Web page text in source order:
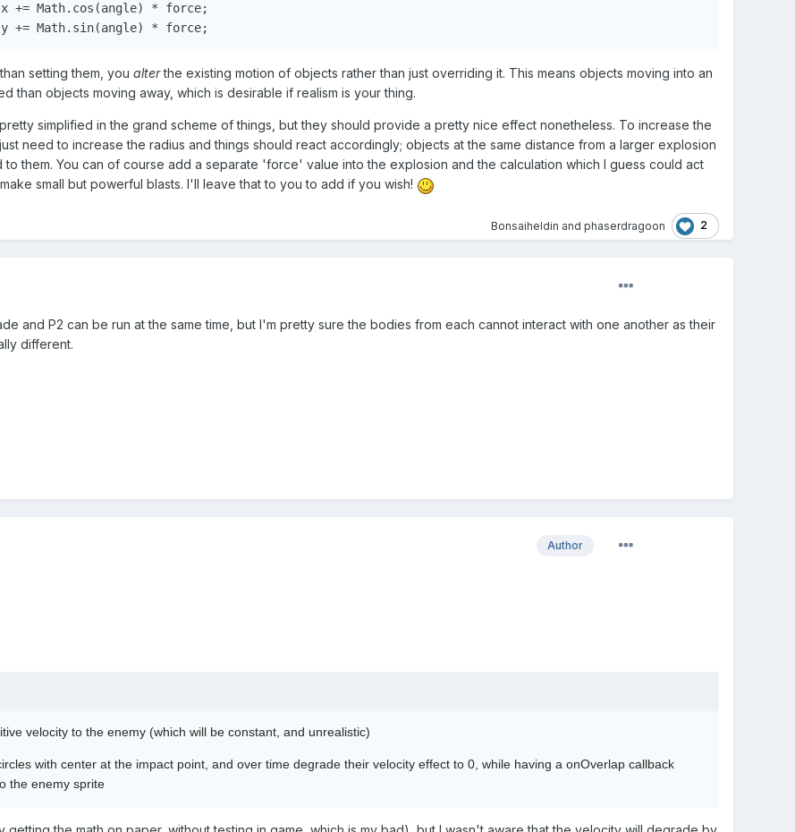
x += Math. cos (angle) * force;
y += Math. sin(angle) * force;
setting them, you alterthe existing motion of objects rather than just overriding it. This means objects moving into an
than objects moving away, which is desirable if realism is your thing.
simplified in the grand scheme of things, but they should provide a pretty nice effect nonetheless. To increase the
need to increase the radius and things should react accordingly; objects at the same distance from a larger explosion
them. You can of course add a separate 'force' value into the explosion and the calculation which I guess could act
small but powerful blasts. I'll leave that to you to add if you wish!
Bonsaiheldin and phaserdragoon 2
and P2 can be run at the same time, but I'm pretty sure the bodies from each cannot interact with one another as their
different.
Author
velocity to the enemy (which will be constant, and unrealistic)
with center at the impact point, and over time degrade their velocity effect to 0, while having a onOverlap callback
the enemy sprite